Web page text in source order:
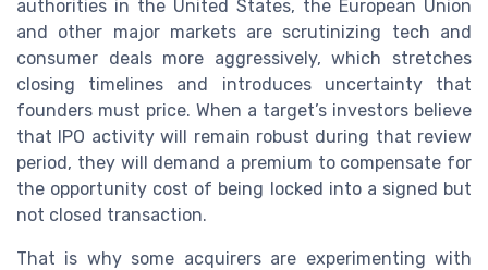
authorities in the United States, the European Union
and other major markets are scrutinizing tech and
consumer deals more aggressively, which stretches
closing timelines and introduces uncertainty that
founders must price. When a target’s investors believe
that IPO activity will remain robust during that review
period, they will demand a premium to compensate for
the opportunity cost of being locked into a signed but
not closed transaction.
That is why some acquirers are experimenting with